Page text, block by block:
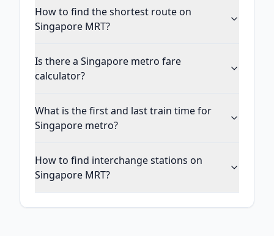
How to find the shortest route on
Singapore MRT?
Is there a Singapore metro fare
calculator?
What is the first and last train time for
Singapore metro?
How to find interchange stations on
Singapore MRT?